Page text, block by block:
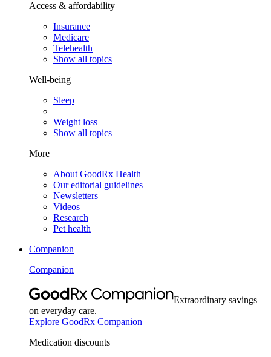
Access & affordability
Insurance
Medicare
Telehealth
Show all topics
Well-being
Sleep
Weight loss
Show all topics
More
About GoodRx Health
Our editorial guidelines
Newsletters
Videos
Research
Pet health
Companion
Companion
Extraordinary savings
on everyday care.
Explore GoodRx Companion
Medication discounts